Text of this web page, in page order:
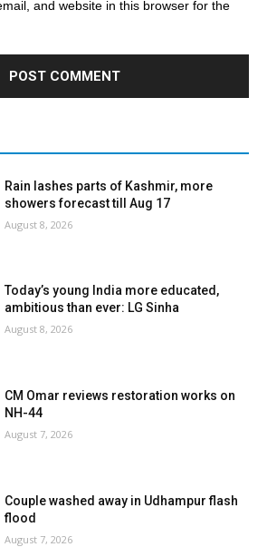
and website in this browser for the
Rain lashes parts of Kashmir, more
showers forecast till Aug 17
August 8, 2026
Today’s young India more educated,
ambitious than ever: LG Sinha
August 8, 2026
CM Omar reviews restoration works on
NH-44
August 7, 2026
Couple washed away in Udhampur flash
flood
August 7, 2026